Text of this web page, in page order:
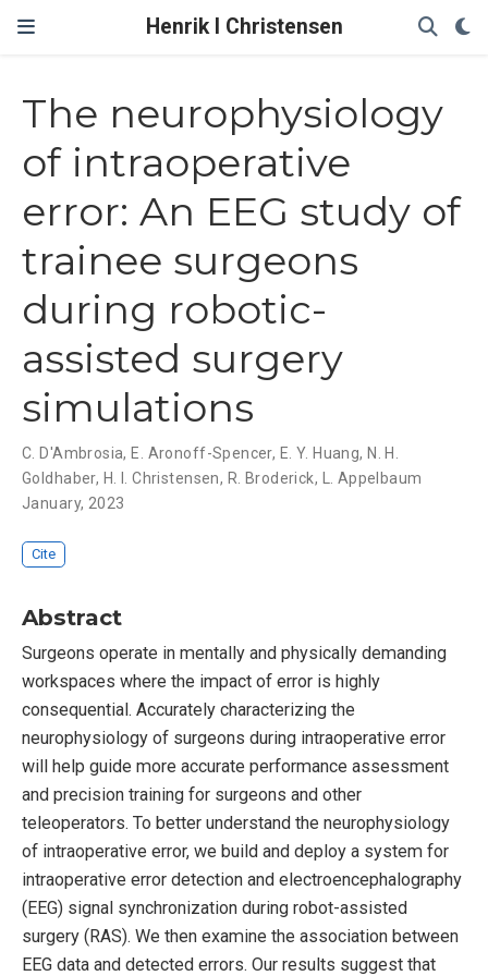
Henrik I Christensen
The neurophysiology
of intraoperative
error: An EEG study of
trainee surgeons
during robotic-
assisted surgery
simulations
C. D'Ambrosia, E. Aronoff-Spencer, E. Y. Huang, N. H.
Goldhaber, H. I. Christensen, R. Broderick, L. Appelbaum
January, 2023
Cite
Abstract
Surgeons operate in mentally and physically demanding
workspaces where the impact of error is highly
consequential. Accurately characterizing the
neurophysiology of surgeons during intraoperative error
will help guide more accurate performance assessment
and precision training for surgeons and other
teleoperators. To better understand the neurophysiology
of intraoperative error, we build and deploy a system for
intraoperative error detection and electroencephalography
(EEG) signal synchronization during robot-assisted
surgery (RAS). We then examine the association between
EEG data and detected errors. Our results suggest that